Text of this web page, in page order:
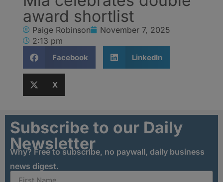
award shortlist
Paige Robinson
November 7, 2025
2:13 pm
Facebook LinkedIn
X
Subscribe to our Daily
Newsletter
Why? Free to subscribe, no paywall, daily business
news digest.